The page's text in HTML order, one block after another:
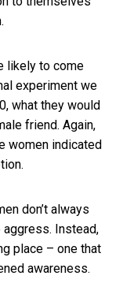
likely to come
experiment we
what they would
friend. Again,
women indicated
don’t always
Instead,
place – one that
awareness.